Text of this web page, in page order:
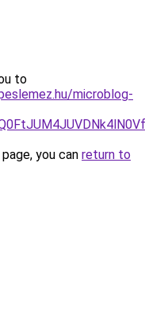
to
microblog-
you can return to